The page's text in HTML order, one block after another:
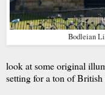
Bodleian
look at some original
setting for a ton of British